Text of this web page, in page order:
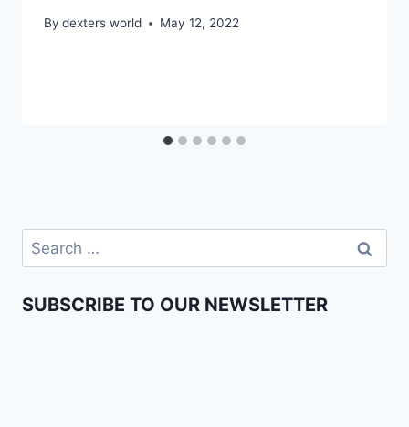
By dexters world May 12, 2022
SUBSCRIBE TO OUR NEWSLETTER